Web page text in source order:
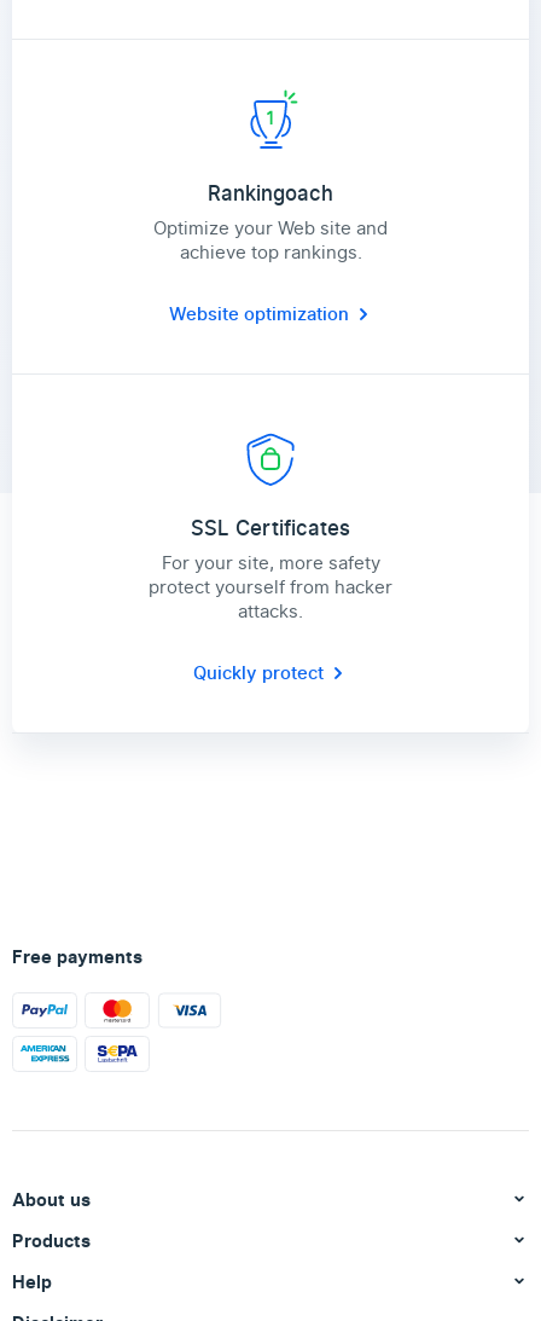
Rankingoach
Optimize your Web site and
achieve top rankings.
Website optimization
SSL Certificates
For your site, more safety
protect yourself from hacker
attacks.
Quickly protect
Free payments
About us
Products
Help